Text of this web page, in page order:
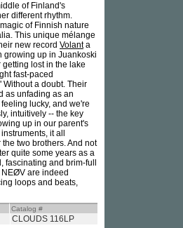
of Finland's
different rhythm.
of Finnish nature
This unique mélange
new record Volanta
growing up in Juankoski
lost in the lake
fast-paced
a doubt. Their
as unfading as an
feeling lucky, and we're
intuitively -- the key
up in our parent's
it all
two brothers. And not
quite some years as a
and brim-full
are indeed
loops and beats,
Catalog #
CLOUDS 116LP